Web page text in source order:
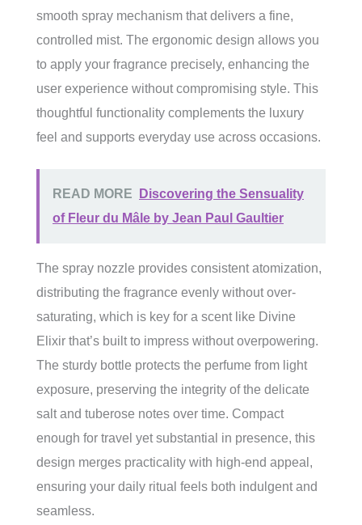
smooth spray mechanism that delivers a fine,
controlled mist. The ergonomic design allows you
to apply your fragrance precisely, enhancing the
user experience without compromising style. This
thoughtful functionality complements the luxury
feel and supports everyday use across occasions.
READ MORE
Discovering the Sensuality
of Fleur du Mâle by Jean Paul Gaultier
The spray nozzle provides consistent atomization,
distributing the fragrance evenly without over-
saturating, which is key for a scent like Divine
Elixir that’s built to impress without overpowering.
The sturdy bottle protects the perfume from light
exposure, preserving the integrity of the delicate
salt and tuberose notes over time. Compact
enough for travel yet substantial in presence, this
design merges practicality with high-end appeal,
ensuring your daily ritual feels both indulgent and
seamless.